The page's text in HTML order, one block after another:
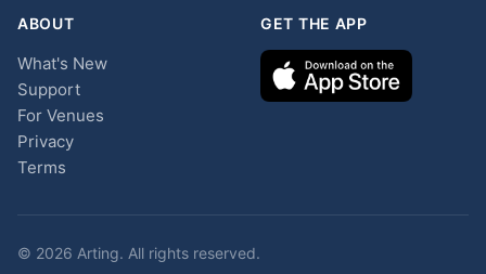
ABOUT
What's New
Support
For Venues
Privacy
Terms
GET THE APP
© 2026 Arting. All rights reserved.